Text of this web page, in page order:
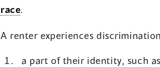
race.
A renter experiences
a part of their identity, such